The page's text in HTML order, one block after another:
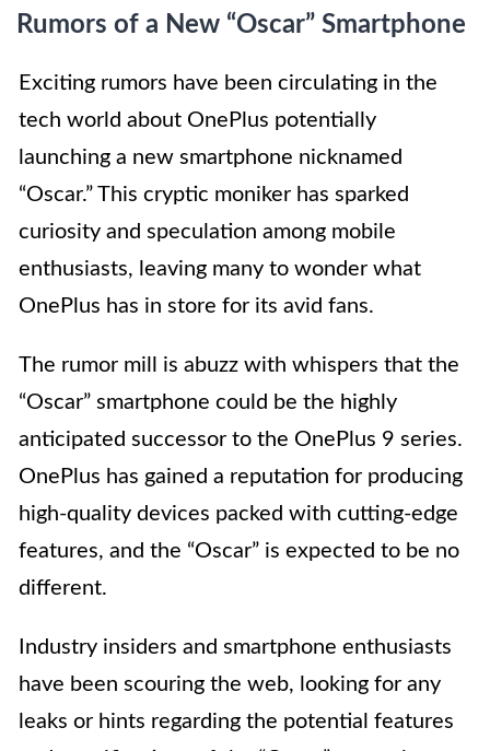
Rumors of a New “Oscar” Smartphone
Exciting rumors have been circulating in the
tech world about OnePlus potentially
launching a new smartphone nicknamed
“Oscar.” This cryptic moniker has sparked
curiosity and speculation among mobile
enthusiasts, leaving many to wonder what
OnePlus has in store for its avid fans.
The rumor mill is abuzz with whispers that the
“Oscar” smartphone could be the highly
anticipated successor to the OnePlus 9 series.
OnePlus has gained a reputation for producing
high-quality devices packed with cutting-edge
features, and the “Oscar” is expected to be no
different.
Industry insiders and smartphone enthusiasts
have been scouring the web, looking for any
leaks or hints regarding the potential features